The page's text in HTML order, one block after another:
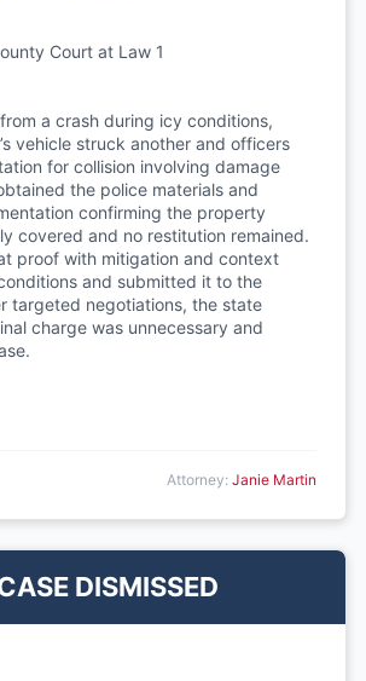
Court at Law 1
a crash during icy conditions,
vehicle struck another and officers
for collision involving damage
the police materials and
confirming the property
covered and no restitution remained.
proof with mitigation and context
and submitted it to the
targeted negotiations, the state
charge was unnecessary and
Attorney: Janie Martin
DISMISSED